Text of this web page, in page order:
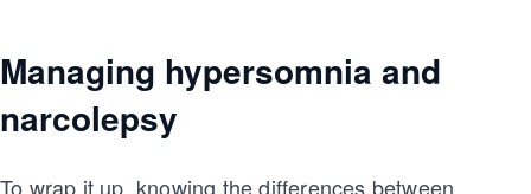
Managing hypersomnia and
narcolepsy
To wrap it up, knowing the differences between